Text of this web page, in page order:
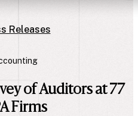
Releases
of Auditors at 77
Firms